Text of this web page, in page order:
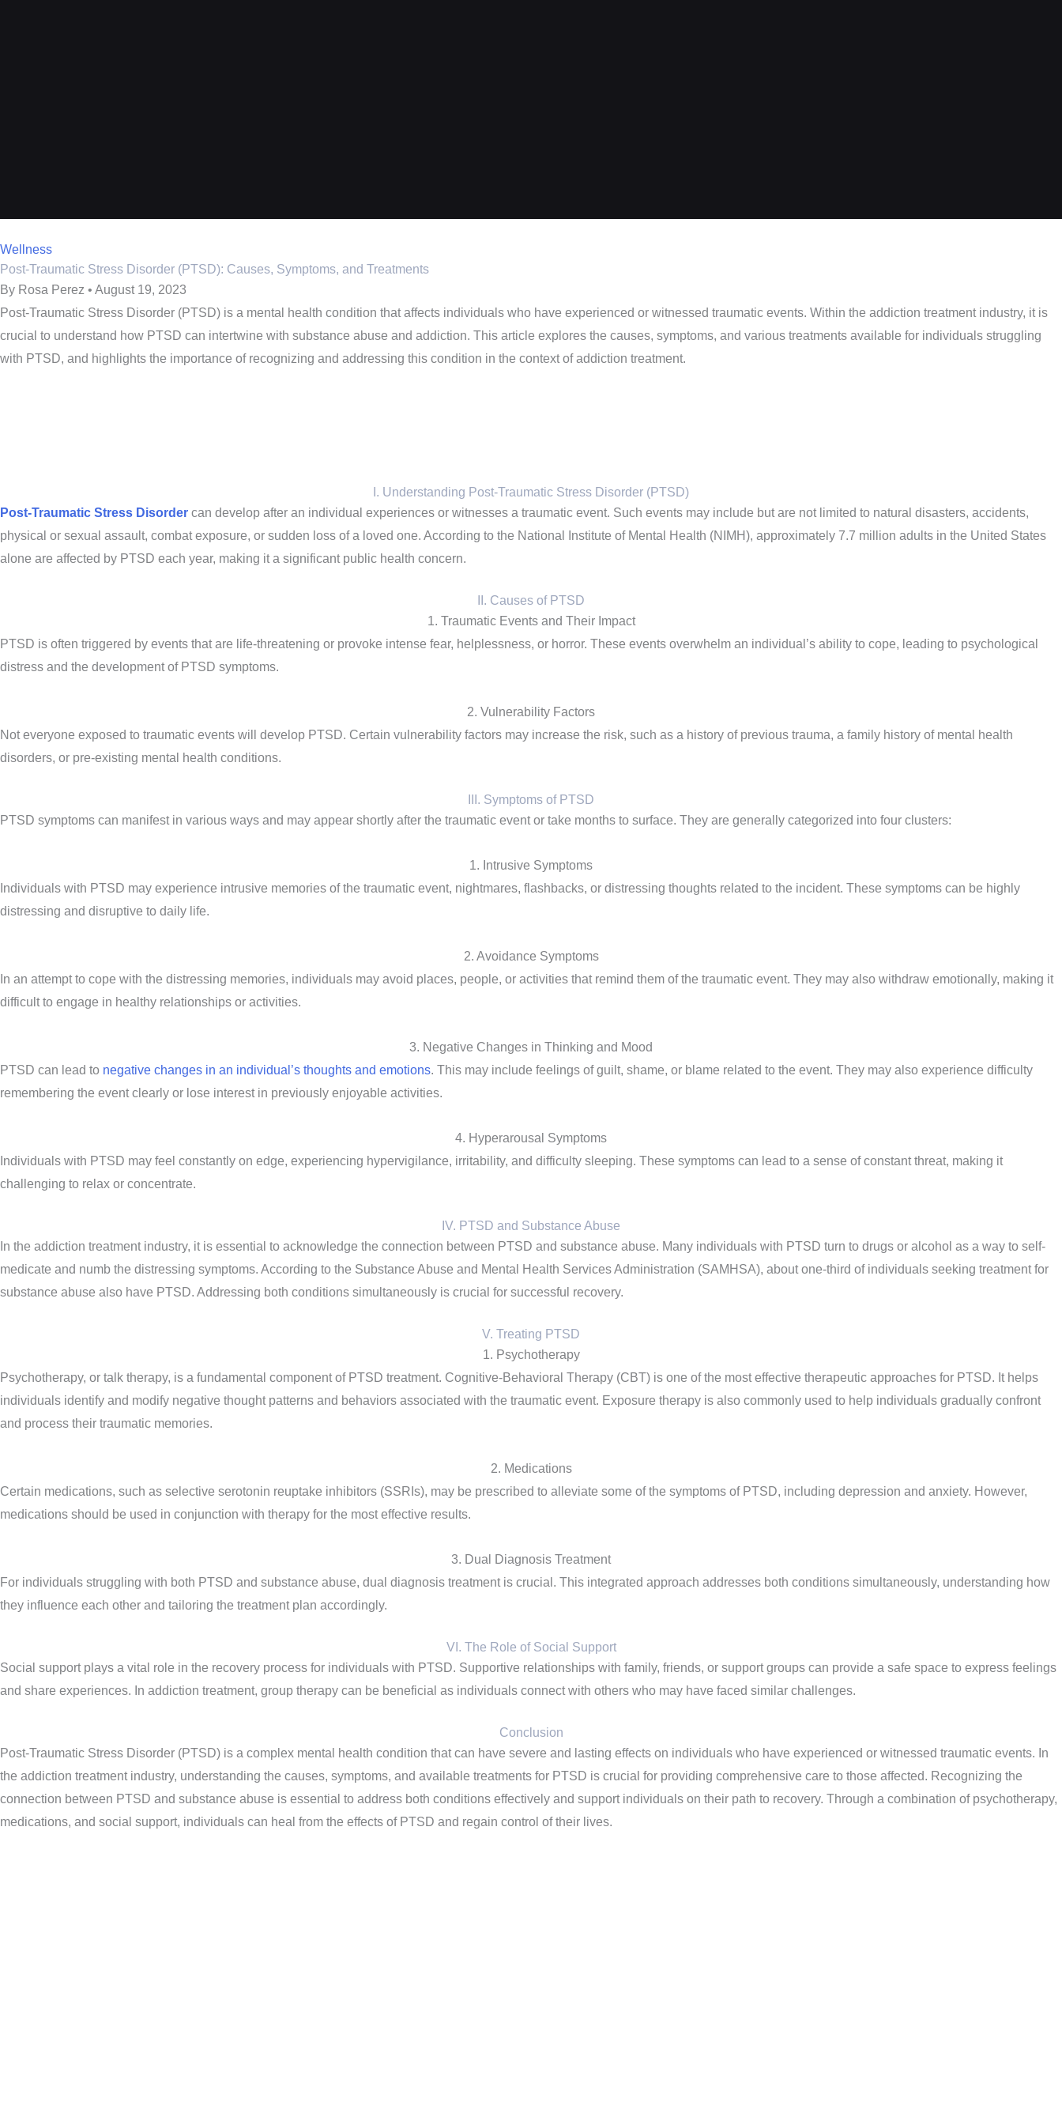
Wellness
Post-Traumatic Stress Disorder (PTSD): Causes, Symptoms, and Treatments
By Rosa Perez • August 19, 2023
Post-Traumatic Stress Disorder (PTSD) is a mental health condition that affects individuals who have experienced or witnessed traumatic events. Within the addiction treatment industry, it is
crucial to understand how PTSD can intertwine with substance abuse and addiction. This article explores the causes, symptoms, and various treatments available for individuals struggling
with PTSD, and highlights the importance of recognizing and addressing this condition in the context of addiction treatment.
I. Understanding Post-Traumatic Stress Disorder (PTSD)
Post-Traumatic Stress Disorder can develop after an individual experiences or witnesses a traumatic event. Such events may include but are not limited to natural disasters, accidents,
physical or sexual assault, combat exposure, or sudden loss of a loved one. According to the National Institute of Mental Health (NIMH), approximately 7.7 million adults in the United States
alone are affected by PTSD each year, making it a significant public health concern.
II. Causes of PTSD
1. Traumatic Events and Their Impact
PTSD is often triggered by events that are life-threatening or provoke intense fear, helplessness, or horror. These events overwhelm an individual’s ability to cope, leading to psychological
distress and the development of PTSD symptoms.
2. Vulnerability Factors
Not everyone exposed to traumatic events will develop PTSD. Certain vulnerability factors may increase the risk, such as a history of previous trauma, a family history of mental health
disorders, or pre-existing mental health conditions.
III. Symptoms of PTSD
PTSD symptoms can manifest in various ways and may appear shortly after the traumatic event or take months to surface. They are generally categorized into four clusters:
1. Intrusive Symptoms
Individuals with PTSD may experience intrusive memories of the traumatic event, nightmares, flashbacks, or distressing thoughts related to the incident. These symptoms can be highly
distressing and disruptive to daily life.
2. Avoidance Symptoms
In an attempt to cope with the distressing memories, individuals may avoid places, people, or activities that remind them of the traumatic event. They may also withdraw emotionally, making it
difficult to engage in healthy relationships or activities.
3. Negative Changes in Thinking and Mood
PTSD can lead to negative changes in an individual’s thoughts and emotions. This may include feelings of guilt, shame, or blame related to the event. They may also experience difficulty
remembering the event clearly or lose interest in previously enjoyable activities.
4. Hyperarousal Symptoms
Individuals with PTSD may feel constantly on edge, experiencing hypervigilance, irritability, and difficulty sleeping. These symptoms can lead to a sense of constant threat, making it
challenging to relax or concentrate.
IV. PTSD and Substance Abuse
In the addiction treatment industry, it is essential to acknowledge the connection between PTSD and substance abuse. Many individuals with PTSD turn to drugs or alcohol as a way to self-
medicate and numb the distressing symptoms. According to the Substance Abuse and Mental Health Services Administration (SAMHSA), about one-third of individuals seeking treatment for
substance abuse also have PTSD. Addressing both conditions simultaneously is crucial for successful recovery.
V. Treating PTSD
1. Psychotherapy
Psychotherapy, or talk therapy, is a fundamental component of PTSD treatment. Cognitive-Behavioral Therapy (CBT) is one of the most effective therapeutic approaches for PTSD. It helps
individuals identify and modify negative thought patterns and behaviors associated with the traumatic event. Exposure therapy is also commonly used to help individuals gradually confront
and process their traumatic memories.
2. Medications
Certain medications, such as selective serotonin reuptake inhibitors (SSRIs), may be prescribed to alleviate some of the symptoms of PTSD, including depression and anxiety. However,
medications should be used in conjunction with therapy for the most effective results.
3. Dual Diagnosis Treatment
For individuals struggling with both PTSD and substance abuse, dual diagnosis treatment is crucial. This integrated approach addresses both conditions simultaneously, understanding how
they influence each other and tailoring the treatment plan accordingly.
VI. The Role of Social Support
Social support plays a vital role in the recovery process for individuals with PTSD. Supportive relationships with family, friends, or support groups can provide a safe space to express feelings
and share experiences. In addiction treatment, group therapy can be beneficial as individuals connect with others who may have faced similar challenges.
Conclusion
Post-Traumatic Stress Disorder (PTSD) is a complex mental health condition that can have severe and lasting effects on individuals who have experienced or witnessed traumatic events. In
the addiction treatment industry, understanding the causes, symptoms, and available treatments for PTSD is crucial for providing comprehensive care to those affected. Recognizing the
connection between PTSD and substance abuse is essential to address both conditions effectively and support individuals on their path to recovery. Through a combination of psychotherapy,
medications, and social support, individuals can heal from the effects of PTSD and regain control of their lives.